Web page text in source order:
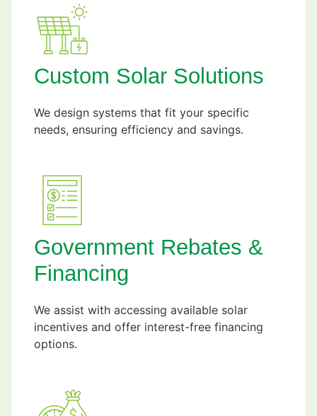
Custom Solar Solutions
We design systems that fit your specific
needs, ensuring efficiency and savings.
Government Rebates &
Financing
We assist with accessing available solar
incentives and offer interest-free financing
options.